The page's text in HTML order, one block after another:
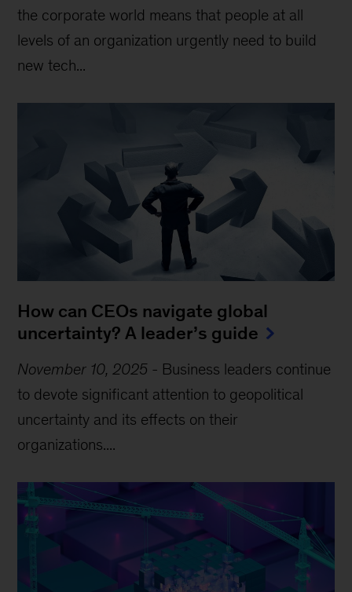
the corporate world means that people at all
levels of an organization urgently need to build
new tech...
How can CEOs navigate global
uncertainty? A leader’s guide
November 10, 2025 - Business leaders continue
to devote significant attention to geopolitical
uncertainty and its effects on their
organizations....